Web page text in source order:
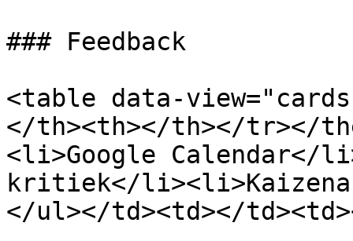
### Feedback
<table data-
</th><th></th></tr></
<li>Google Calendar</
kritiek</